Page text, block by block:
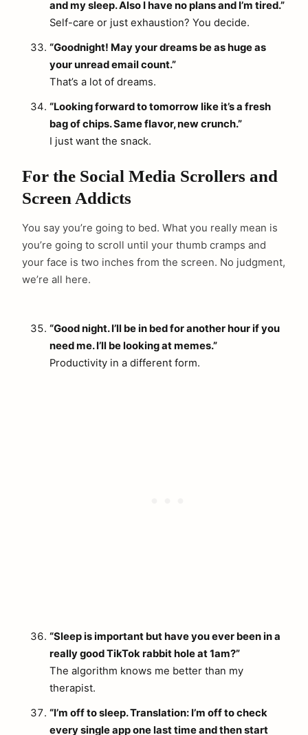
and my sleep. Also I have no plans and I’m tired.”
Self-care or just exhaustion? You decide.
“Goodnight! May your dreams be as huge as
your unread email count.”
That’s a lot of dreams.
“Looking forward to tomorrow like it’s a fresh
bag of chips. Same flavor, new crunch.”
I just want the snack.
For the Social Media Scrollers and
Screen Addicts
You say you’re going to bed. What you really mean is
you’re going to scroll until your thumb cramps and
your face is two inches from the screen. No judgment,
we’re all here.
“Good night. I’ll be in bed for another hour if you
need me. I’ll be looking at memes.”
Productivity in a different form.
“Sleep is important but have you ever been in a
really good TikTok rabbit hole at 1am?”
The algorithm knows me better than my
therapist.
“I’m off to sleep. Translation: I’m off to check
every single app one last time and then start